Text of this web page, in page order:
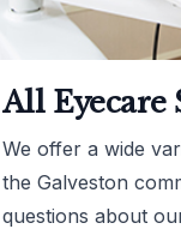
All Eyecare
We offer a wide
the Galveston
questions about